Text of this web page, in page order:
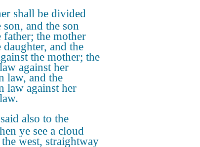
shall be divided
son, and the son
father; the mother
daughter, and the
the mother; the
against her
law, and the
law against her
also to the
ye see a cloud
west, straightway